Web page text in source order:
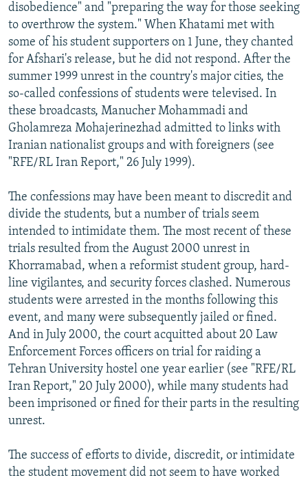
disobedience" and "preparing the way for those seeking
to overthrow the system." When Khatami met with
some of his student supporters on 1 June, they chanted
for Afshari's release, but he did not respond. After the
summer 1999 unrest in the country's major cities, the
so-called confessions of students were televised. In
these broadcasts, Manucher Mohammadi and
Gholamreza Mohajerinezhad admitted to links with
Iranian nationalist groups and with foreigners (see
"RFE/RL Iran Report," 26 July 1999).
The confessions may have been meant to discredit and
divide the students, but a number of trials seem
intended to intimidate them. The most recent of these
trials resulted from the August 2000 unrest in
Khorramabad, when a reformist student group, hard-
line vigilantes, and security forces clashed. Numerous
students were arrested in the months following this
event, and many were subsequently jailed or fined.
And in July 2000, the court acquitted about 20 Law
Enforcement Forces officers on trial for raiding a
Tehran University hostel one year earlier (see "RFE/RL
Iran Report," 20 July 2000), while many students had
been imprisoned or fined for their parts in the resulting
unrest.
The success of efforts to divide, discredit, or intimidate
the student movement did not seem to have worked